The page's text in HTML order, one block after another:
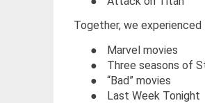
Together, we experienced
●
Marvel movies
●
Three seasons of
●
“Bad” movies
●
Last Week Tonight